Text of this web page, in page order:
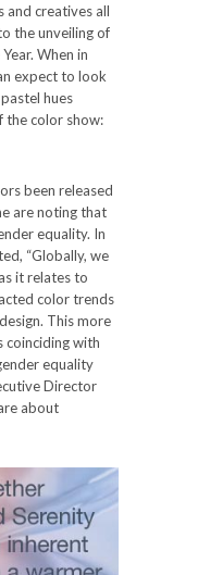
and creatives all
the unveiling of
When in
expect to look
hues
the color show:
been released
are noting that
equality. In
“Globally, we
it relates to
color trends
This more
coinciding with
equality
Director
about